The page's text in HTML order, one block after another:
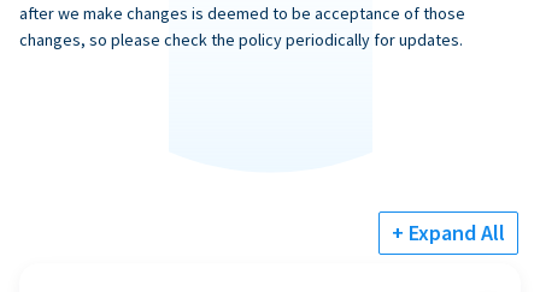
after we make changes is deemed to be acceptance of those
changes, so please check the policy periodically for updates.
+ Expand All